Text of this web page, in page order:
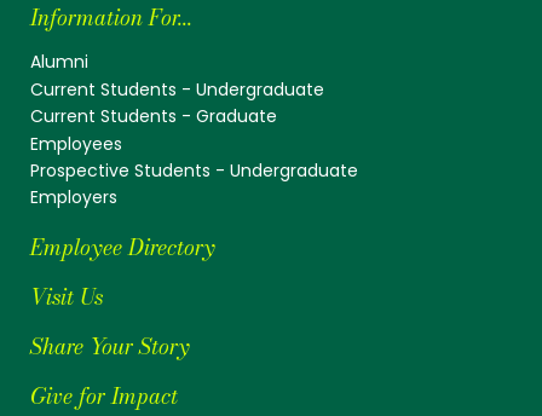
Information For...
Alumni
Current Students - Undergraduate
Current Students - Graduate
Employees
Prospective Students - Undergraduate
Employers
Employee Directory
Visit Us
Share Your Story
Give for Impact